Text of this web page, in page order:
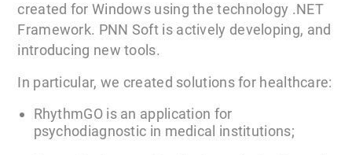
created for Windows using the technology .NET
Framework. PNN Soft is actively developing, and
introducing new tools.
In particular, we created solutions for healthcare:
RhythmGO is an application for
psychodiagnostic in medical institutions;